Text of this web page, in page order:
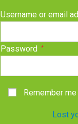
Username or email
Password *
Remember me
Lost